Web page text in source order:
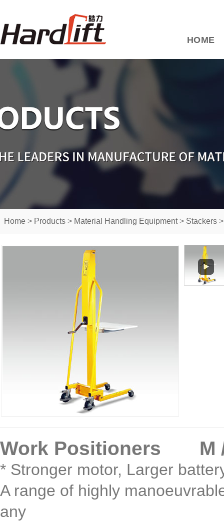
HOME
Home > Products > Material Handling Equipment> Stackers
Work Positioners M /
* Stronger motor, Larger
A range of highly
any